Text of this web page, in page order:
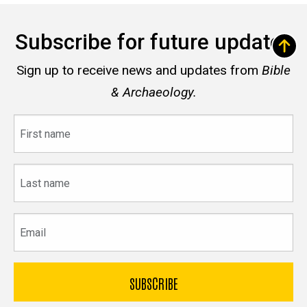
Subscribe for future updates
Sign up to receive news and updates from Bible
& Archaeology.
name
name